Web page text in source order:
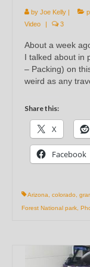
by Joe Kelly |
Video
| 3
About a week
I talked about in
– Packing) on
weird as any
Share this:
X
Facebook
Arizona colorado
Forest National park